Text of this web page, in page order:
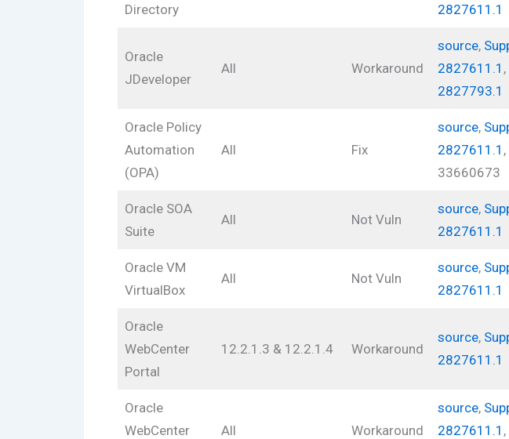
Directory
2827611.1
Oracle
JDeveloper
All Workaround
source,
2827611.1 ,
2827793.1
Oracle Policy
Automation
(OPA)
All Fix
source,
2827611.1
33660673
Oracle SOA
Suite
All Not Vuln
source,
2827611.1
Oracle VM
VirtualBox
All Not Vuln
source,
2827611.1
Oracle
WebCenter
Portal
12.2.1.3 & 12.2.1.4 Workaround
source,
2827611.1
Oracle
WebCenter
All Workaround
source,
2827611.1 ,